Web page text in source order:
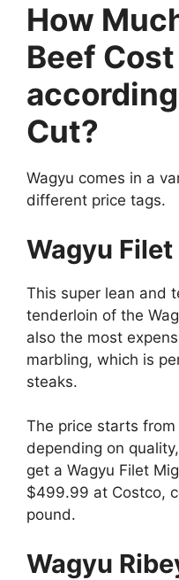
How
Beef
Cut?
Wagyu comes in a
different price tags.
Wagyu
This super lean and
tenderloin of the
also the most
marbling, which is
steaks.
The price starts
depending on
get a Wagyu Filet
$499.99 at Costco,
pound.
Wagyu